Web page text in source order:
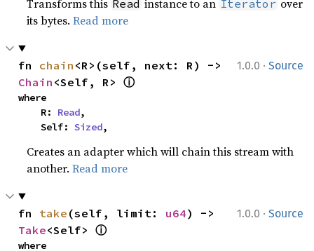
Transforms this Read instance to an Iterator over
its bytes.Read more
1.0.0 · Source
fn chain
Chain <Self, R> ⓘ
where
    R:
Read,
    Self:
Sized,
Creates an adapter which will chain this stream with
another.Read more
1.0.0 · Source
fn take (self, limit: u64
Take<Self> ⓘ
where